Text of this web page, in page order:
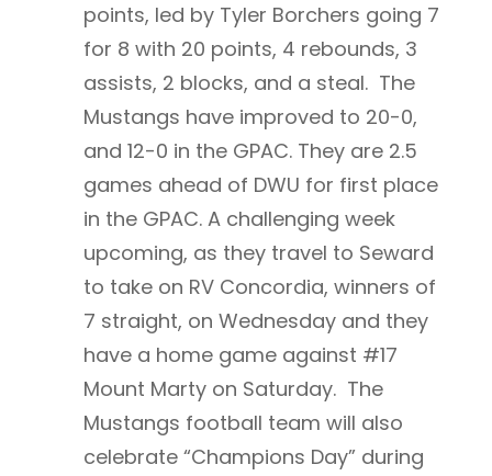
points, led by Tyler Borchers going 7
for 8 with 20 points, 4 rebounds, 3
assists, 2 blocks, and a steal. The
Mustangs have improved to 20-0,
and 12-0 in the GPAC. They are 2.5
games ahead of DWU for first place
in the GPAC. A challenging week
upcoming, as they travel to Seward
to take on RV Concordia, winners of
7 straight, on Wednesday and they
have a home game against #17
Mount Marty on Saturday. The
Mustangs football team will also
celebrate “Champions Day” during